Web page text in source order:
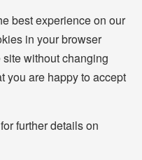
best experience on our
in your browser
without changing
you are happy to accept
further details on